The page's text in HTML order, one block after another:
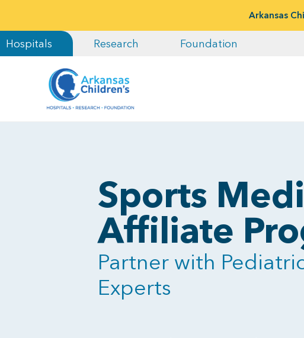
Arkansas
Hospitals Research Foundation
Sports
Affiliate
Partner with
Experts